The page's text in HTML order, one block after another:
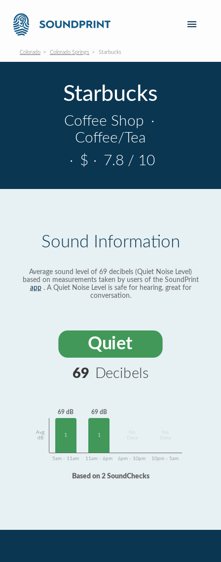
Colorado Colorado Springs Starbucks
Starbucks
Coffee Shop ·
Coffee/Tea
· $ · 7.8 / 10
Sound Information
Average sound level of 69 decibels (Quiet Noise Level)
based on measurements taken by users of the SoundPrint
app. A Quiet Noise Level is safe for hearing, great for
conversation.
Quiet
69 Decibels
Avg
dB
69 dB
1
69 dB
1
Data
Data
5am - 11am 11am - 6pm 6pm - 10pm 10pm - 5am
Based on 2 SoundChecks